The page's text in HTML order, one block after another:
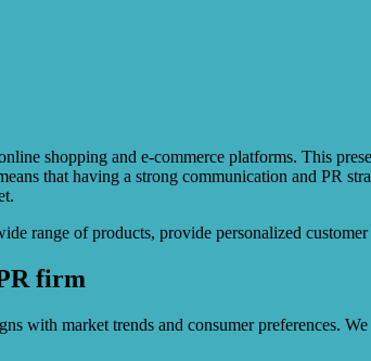
shopping and e-commerce platforms. This
that having a strong communication and PR
range of products, provide personalized
firm
with market trends and consumer preferences.